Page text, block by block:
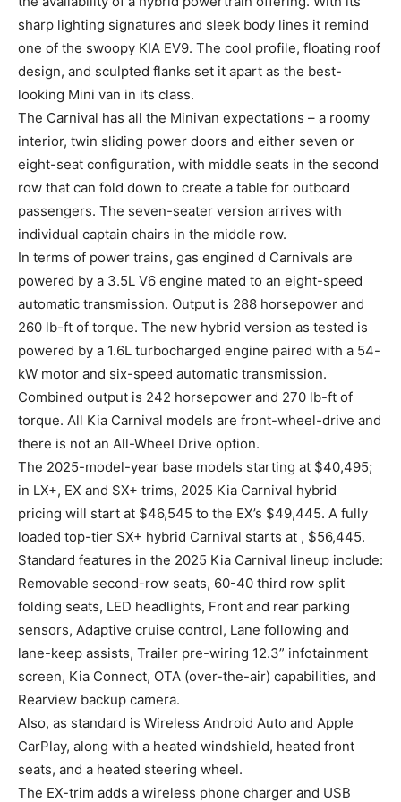
sharp lighting signatures and sleek body lines it remind
one of the swoopy KIA EV9. The cool profile, floating roof
design, and sculpted flanks set it apart as the best-
looking Mini van in its class.
The Carnival has all the Minivan expectations – a roomy
interior, twin sliding power doors and either seven or
eight-seat configuration, with middle seats in the second
row that can fold down to create a table for outboard
passengers. The seven-seater version arrives with
individual captain chairs in the middle row.
In terms of power trains, gas engined d Carnivals are
powered by a 3.5L V6 engine mated to an eight-speed
automatic transmission. Output is 288 horsepower and
260 lb-ft of torque. The new hybrid version as tested is
powered by a 1.6L turbocharged engine paired with a 54-
kW motor and six-speed automatic transmission.
Combined output is 242 horsepower and 270 lb-ft of
torque. All Kia Carnival models are front-wheel-drive and
there is not an All-Wheel Drive option.
The 2025-model-year base models starting at $40,495;
in LX+, EX and SX+ trims, 2025 Kia Carnival hybrid
pricing will start at $46,545 to the EX’s $49,445. A fully
loaded top-tier SX+ hybrid Carnival starts at , $56,445.
Standard features in the 2025 Kia Carnival lineup include:
Removable second-row seats, 60-40 third row split
folding seats, LED headlights, Front and rear parking
sensors, Adaptive cruise control, Lane following and
lane-keep assists, Trailer pre-wiring 12.3” infotainment
screen, Kia Connect, OTA (over-the-air) capabilities, and
Rearview backup camera.
Also, as standard is Wireless Android Auto and Apple
CarPlay, along with a heated windshield, heated front
seats, and a heated steering wheel.
The EX-trim adds a wireless phone charger and USB